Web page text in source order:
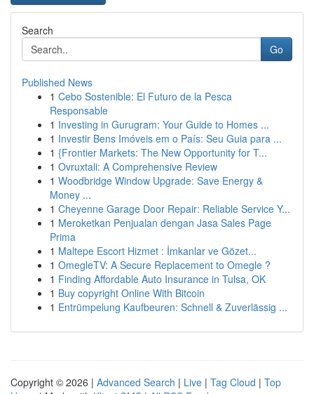
Search
Go
Published News
1 Cebo Sostenible: El Futuro de la Pesca
Responsable
1 Investing in Gurugram: Your Guide to Homes ...
1 Investir Bens Imóveis em o País: Seu Guia para ...
1 {Frontier Markets: The New Opportunity for T...
1 Ovruxtali: A Comprehensive Review
1 Woodbridge Window Upgrade: Save Energy &
Money ...
1 Cheyenne Garage Door Repair: Reliable Service Y...
1 Meroketkan Penjualan dengan Jasa Sales Page
Prima
1 Maltepe Escort Hizmet : İmkanlar ve Gözet...
1 OmegleTV: A Secure Replacement to Omegle ?
1 Finding Affordable Auto Insurance in Tulsa, OK
1 Buy copyright Online With Bitcoin
1 Entrümpelung Kaufbeuren: Schnell & Zuverlässig ...
Copyright © 2026 | Advanced Search | Live | Tag Cloud | Top